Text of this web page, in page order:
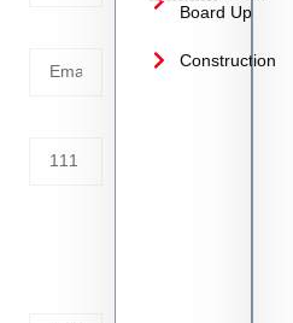
Board Up
Construction